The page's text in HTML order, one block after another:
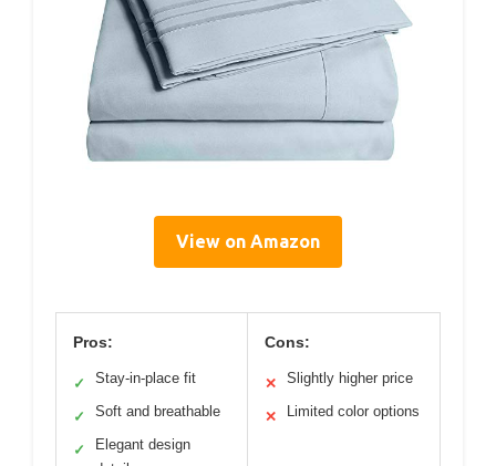
View on Amazon
Pros:
✓ Stay-in-place fit
✓ Soft and breathable
✓
Elegant design
Cons:
✕ Slightly higher price
✕ Limited color options